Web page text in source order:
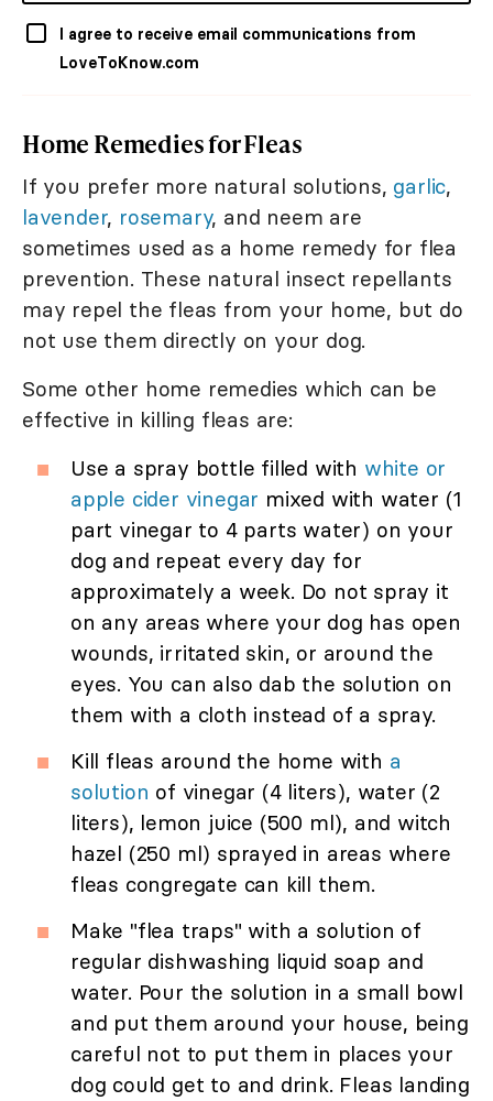
I agree to receive email communications from
LoveToKnow.com
Home Remedies for Fleas
If you prefer more natural solutions, garlic,
lavender, rosemary, and neem are
sometimes used as a home remedy for flea
prevention. These natural insect repellants
may repel the fleas from your home, but do
not use them directly on your dog.
Some other home remedies which can be
effective in killing fleas are:
Use a spray bottle filled with white or
apple cider vinegar mixed with water (1
part vinegar to 4 parts water) on your
dog and repeat every day for
approximately a week. Do not spray it
on any areas where your dog has open
wounds, irritated skin, or around the
eyes. You can also dab the solution on
them with a cloth instead of a spray.
Kill fleas around the home with a
solution of vinegar (4 liters), water (2
liters), lemon juice (500 ml), and witch
hazel (250 ml) sprayed in areas where
fleas congregate can kill them.
Make "flea traps" with a solution of
regular dishwashing liquid soap and
water. Pour the solution in a small bowl
and put them around your house, being
careful not to put them in places your
dog could get to and drink. Fleas landing